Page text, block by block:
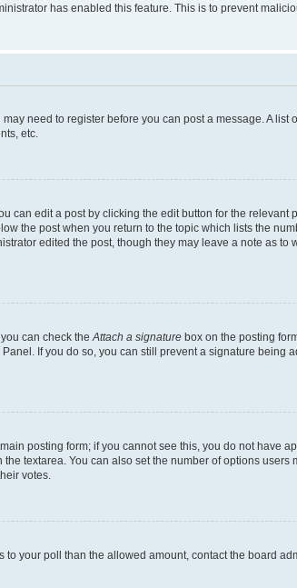
has enabled this feature. This is to prevent
need to register before you can post a message. A
etc.
edit a post by clicking the edit button for the relevant
the post when you return to the topic which lists the
edited the post, though they may leave a note as to
can check the Attach a signature box on the posting
If you do so, you can still prevent a signature being
posting form; if you cannot see this, you do not have
textarea. You can also set the number of options users
votes.
your poll than the allowed amount, contact the board